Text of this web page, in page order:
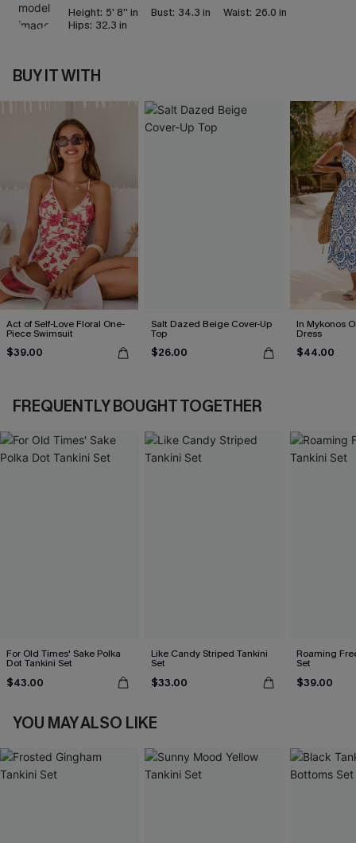
Height: 5' 8'' in Bust: 34.3 in Waist: 26.0 in
Hips: 32.3 in
BUY IT WITH
Act of Self-Love Floral One-
Piece Swimsuit
$39.00
Salt Dazed Beige Cover-Up
Top
$26.00
In Mykonos
Dress
$44.00
FREQUENTLY BOUGHT TOGETHER
For Old Times' Sake Polka
Dot Tankini Set
$43.00
Like Candy Striped Tankini
Set
$33.00
Roaming
Set
$39.00
YOU MAY ALSO LIKE